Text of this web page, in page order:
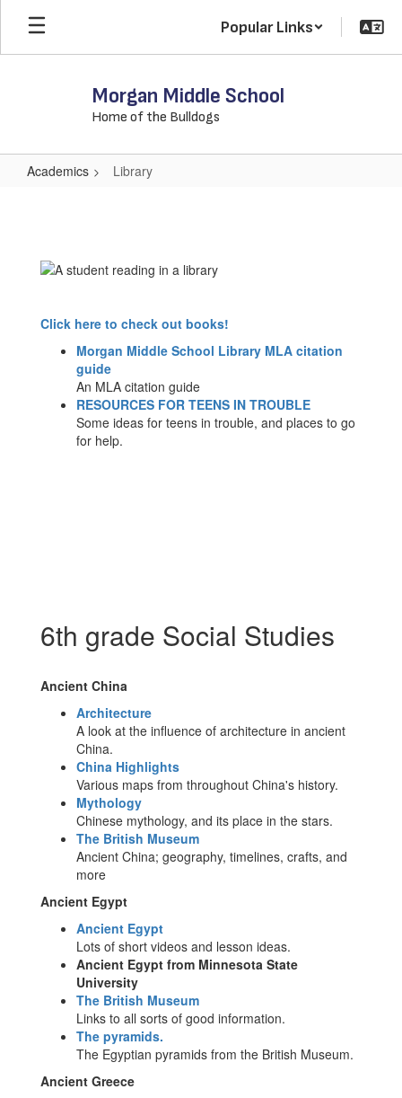
Skip
main
Popular Links
Morgan Middle School
Home of the Bulldogs
Academics Library
Click here to check out books!
Morgan Middle School Library MLA citation
guide
An MLA citation guide
RESOURCES FOR TEENS IN TROUBLE
Some ideas for teens in trouble, and places to go
for help.
6th grade Social Studies
Ancient China
Architecture
A look at the influence of architecture in ancient
China.
China Highlights
Various maps from throughout China's history.
Mythology
Chinese mythology, and its place in the stars.
The British Museum
Ancient China; geography, timelines, crafts, and
more
Ancient Egypt
Ancient Egypt
Lots of short videos and lesson ideas.
Ancient Egypt from Minnesota State
University
The British Museum
Links to all sorts of good information.
The pyramids.
The Egyptian pyramids from the British Museum.
Ancient Greece